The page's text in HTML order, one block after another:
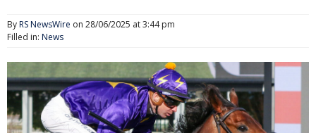
ByRS NewsWire on 28/06/2025 at 3:44 pm
Filled in: News